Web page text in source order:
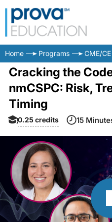
Home Programs CME/CE
Cracking the
nmCSPC: Risk,
Timing
0.25 credits 15